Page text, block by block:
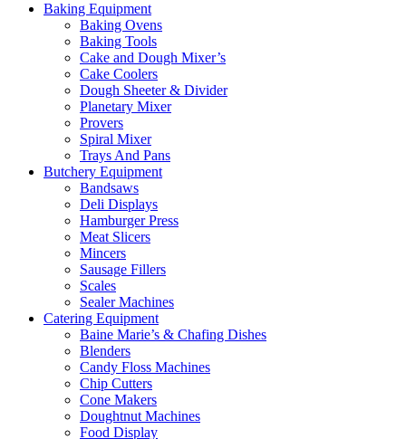
Baking Equipment
Baking Ovens
Baking Tools
Cake and Dough Mixer’s
Cake Coolers
Dough Sheeter & Divider
Planetary Mixer
Provers
Spiral Mixer
Trays And Pans
Butchery Equipment
Bandsaws
Deli Displays
Hamburger Press
Meat Slicers
Mincers
Sausage Fillers
Scales
Sealer Machines
Catering Equipment
Baine Marie’s & Chafing Dishes
Blenders
Candy Floss Machines
Chip Cutters
Cone Makers
Doughtnut Machines
Food Display